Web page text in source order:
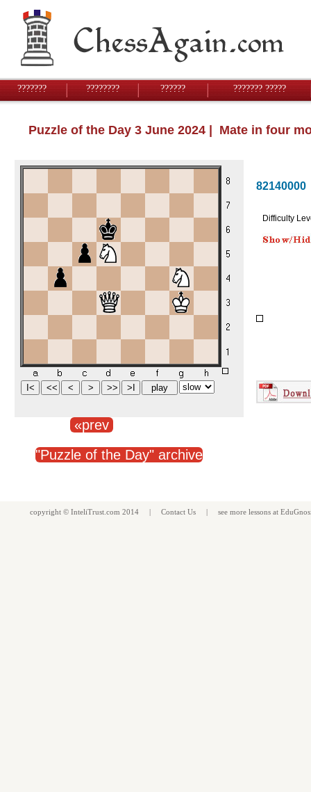
??????? ???????? ?????? ??????? ?????
Puzzle of the Day 3 June 2024 | Mate in four
82140000
Difficulty
«prev
"Puzzle of the Day" archive
copyright © InteliTrust.com 2014 | Contact Us | see more lessons at